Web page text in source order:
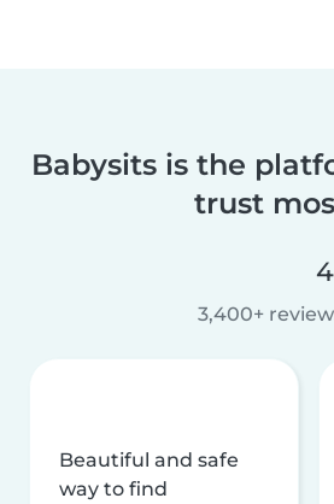
Babysits is the
trust
3,400+
Beautiful and safe
way to find